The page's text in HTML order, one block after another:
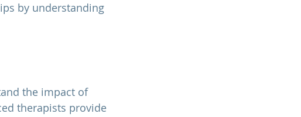
by understanding
the impact of
therapists provide